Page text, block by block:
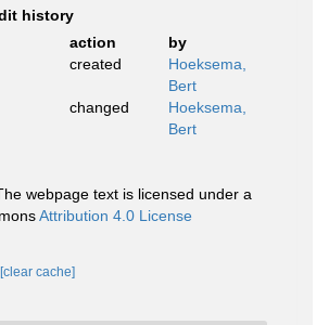
history
action
by
created
Hoeksema,
Bert
changed
Hoeksema,
Bert
webpage text is licensed under a
Attribution 4.0 License
[clear cache]